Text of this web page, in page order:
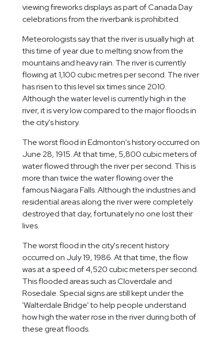
viewing fireworks displays as part of Canada Day
celebrations from the riverbank is prohibited.
Meteorologists say that the river is usually high at
this time of year due to melting snow from the
mountains and heavy rain. The river is currently
flowing at 1,100 cubic metres per second. The river
has risen to this level six times since 2010.
Although the water level is currently high in the
river, it is very low compared to the major floods in
the city's history.
The worst flood in Edmonton's history occurred on
June 28, 1915. At that time, 5,800 cubic meters of
water flowed through the river per second. This is
more than twice the water flowing over the
famous Niagara Falls. Although the industries and
residential areas along the river were completely
destroyed that day, fortunately no one lost their
lives.
The worst flood in the city's recent history
occurred on July 19, 1986. At that time, the flow
was at a speed of 4,520 cubic meters per second.
This flooded areas such as Cloverdale and
Rosedale. Special signs are still kept under the
'Walterdale Bridge' to help people understand
how high the water rose in the river during both of
these great floods.